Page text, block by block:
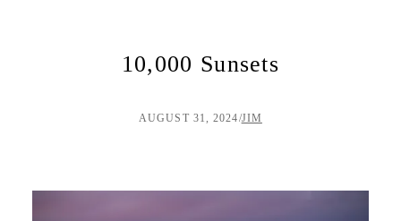
10,000 Sunsets
AUGUST 31, 2024/JIM